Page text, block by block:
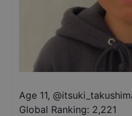
Age 11, @
Global Ranking: 2,221